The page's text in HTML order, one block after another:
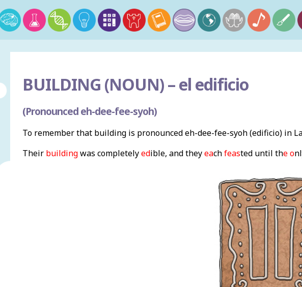
BUILDING (NOUN) –el edificio
(Pronounced eh-dee-fee-syoh)
To remember that building is pronounced eh-dee-fee-syoh (edificio) in
Their buildingwas completelyedible, and theyeachfeasted until the o